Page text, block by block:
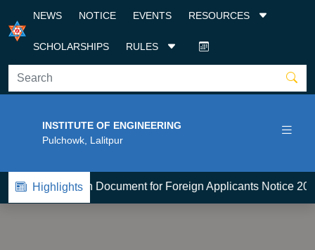
NEWS NOTICE EVENTS RESOURCES
SCHOLARSHIPS RULES
INSTITUTE OF ENGINEERING
Pulchowk, Lalitpur
Highlights
BE-Admission Document for Foreign Applicants Notice 2083